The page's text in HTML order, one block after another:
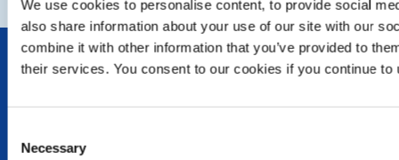
We use cookies to personalise content, to provide social
also share information about your use of our site with our
combine it with other information that you’ve provided to
their services. You consent to our cookies if you continue to
Selection
Necessary
POPULAR PAGES: